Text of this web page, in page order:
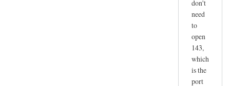
don't
need
to
open
143,
which
is the
port